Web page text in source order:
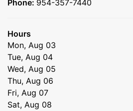
Phone: 954-357-7440
Hours
Mon, Aug 03
Tue, Aug 04
Wed, Aug 05
Thu, Aug 06
Fri, Aug 07
Sat, Aug 08